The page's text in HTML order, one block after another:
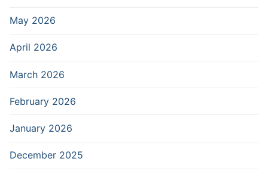
May 2026
April 2026
March 2026
February 2026
January 2026
December 2025